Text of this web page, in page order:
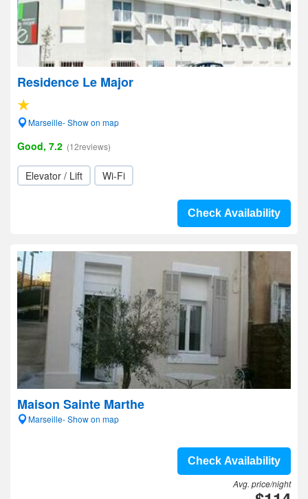
Residence Le Major
Marseille- Show on map
Good, 7.2 (12reviews)
Elevator / Lift Wi-Fi
Check Availability
Maison Sainte Marthe
Marseille- Show on map
Check Availability
Avg. price/night